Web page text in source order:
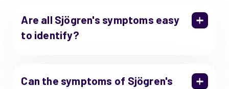
Are all Sjögren's symptoms easy
to identify?
Can the symptoms of Sjögren's